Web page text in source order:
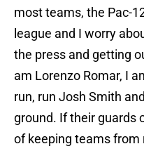
most teams, the Pac-
league and I worry
the press and getting
am Lorenzo Romar, I
run, run Josh Smith
ground. If their guards
of keeping teams from